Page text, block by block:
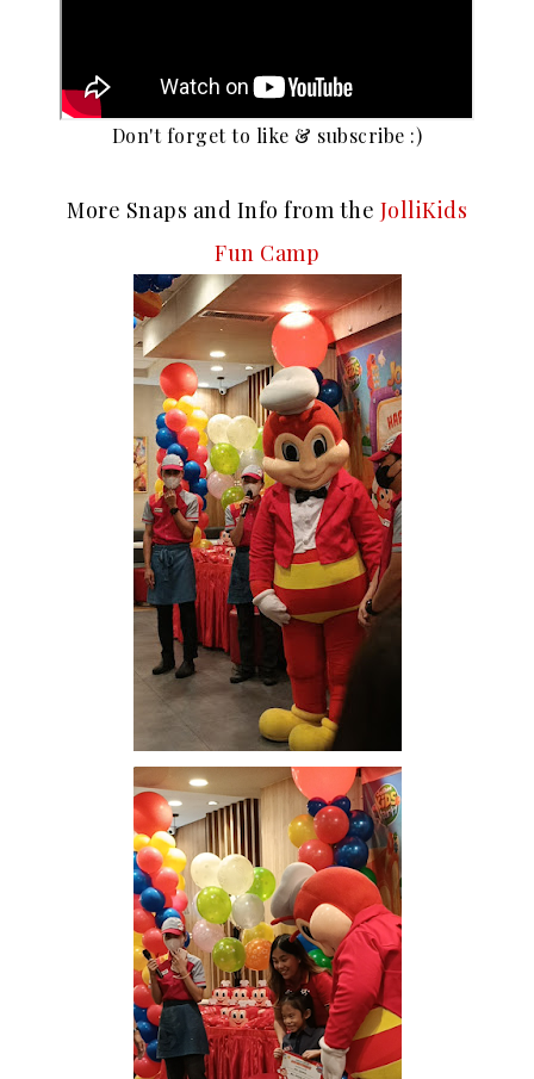
Don't forget to like & subscribe :)
More Snaps and Info from the JolliKids
Fun Camp